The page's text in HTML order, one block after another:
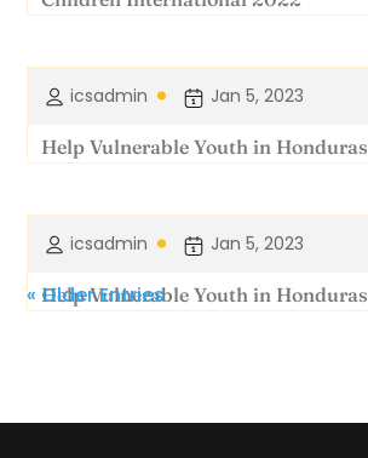
Help Vulnerable Youth in Honduras
icsadmin Jan 5, 2023
Help Vulnerable Youth in Honduras
icsadmin Jan 5, 2023
« Older Entries